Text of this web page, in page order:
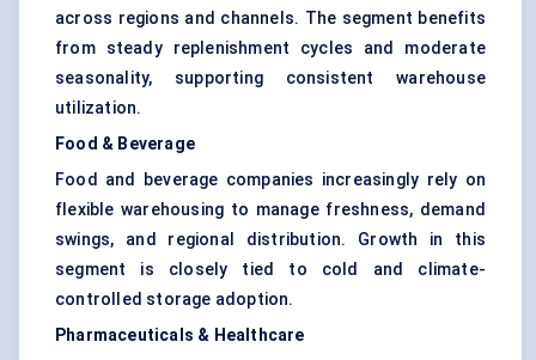
across regions and channels. The segment benefits
from steady replenishment cycles and moderate
seasonality, supporting consistent warehouse
utilization.
Food & Beverage
Food and beverage companies increasingly rely on
flexible warehousing to manage freshness, demand
swings, and regional distribution. Growth in this
segment is closely tied to cold and climate-
controlled storage adoption.
Pharmaceuticals & Healthcare